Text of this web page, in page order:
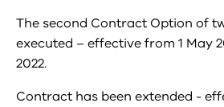
The second Contract Option of
executed – effective from 1 May
2022.
Contract has been extended -